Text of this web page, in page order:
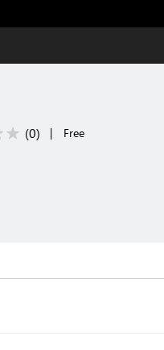
(0) | Free